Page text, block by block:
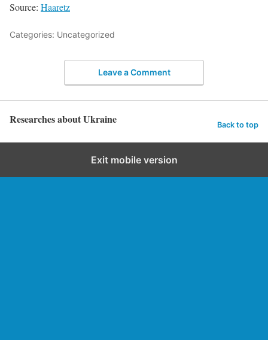
Source: Haaretz
Categories: Uncategorized
Leave a Comment
Researches about Ukraine Back to top
Exit mobile version